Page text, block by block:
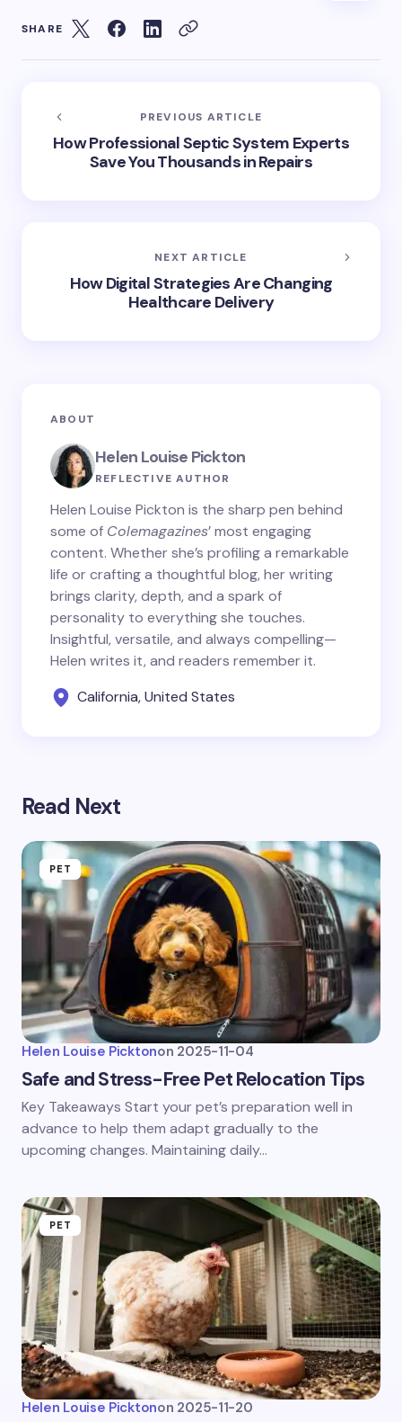
SHARE
PREVIOUS ARTICLE
How Professional Septic System Experts
Save You Thousands in Repairs
NEXT ARTICLE
How Digital Strategies Are Changing
Healthcare Delivery
ABOUT
Helen Louise Pickton
REFLECTIVE AUTHOR
Helen Louise Pickton is the sharp pen behind
some of Colemagazines’ most engaging
content. Whether she’s profiling a remarkable
life or crafting a thoughtful blog, her writing
brings clarity, depth, and a spark of
personality to everything she touches.
Insightful, versatile, and always compelling—
Helen writes it, and readers remember it.
California, United States
Read Next
PET
Helen Louise Picktonon 2025-11-04
Safe and Stress-Free Pet Relocation Tips
Key Takeaways Start your pet’s preparation well in
advance to help them adapt gradually to the
upcoming changes. Maintaining daily…
PET
Helen Louise Picktonon 2025-11-20